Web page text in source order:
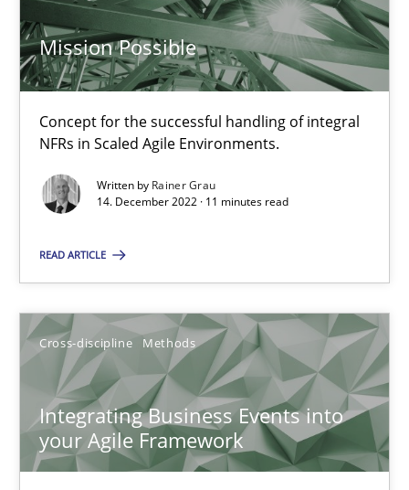
Mission Possible
Concept for the successful handling of integral
NFRs in Scaled Agile Environments.
Written by Rainer Grau
14. December 2022 · 11 minutes read
READ ARTICLE
Cross-discipline Methods
Integrating Business Events into
your Agile Framework
Practice Cross-discipline
Rainer Grau
11 minutes
How you can use the natural partitioning of business events
Cross-discipline Methods
Suzanne Robertson